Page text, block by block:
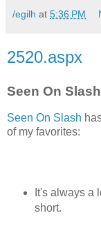
/egilh at 5:36 PM
2520.aspx
Seen On Slash
Seen On Slash
of my favorites:
It's always a
short.